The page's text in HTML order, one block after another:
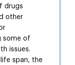
drugs
other
some of
issues.
life span, the